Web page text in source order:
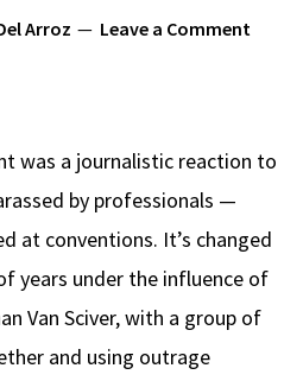
Arroz Leave a Comment
was a journalistic reaction to
by professionals —
at conventions. It’s changed
years under the influence of
Van Sciver, with a group of
and using outrage